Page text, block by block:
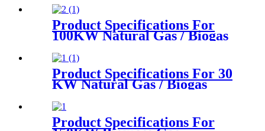
Product Specifications For
100KW Natural Gas / Biogas
Product Specifications For 30
KW Natural Gas / Biogas
Product Specifications For